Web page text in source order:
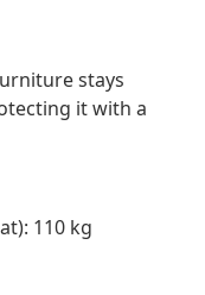
stays
it with a
110 kg